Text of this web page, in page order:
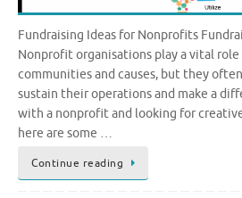
Fundraising Ideas for Nonprofits
Nonprofit organisations play a vital
communities and causes, but they
sustain their operations and make a
with a nonprofit and looking for
here are some …
Continue reading